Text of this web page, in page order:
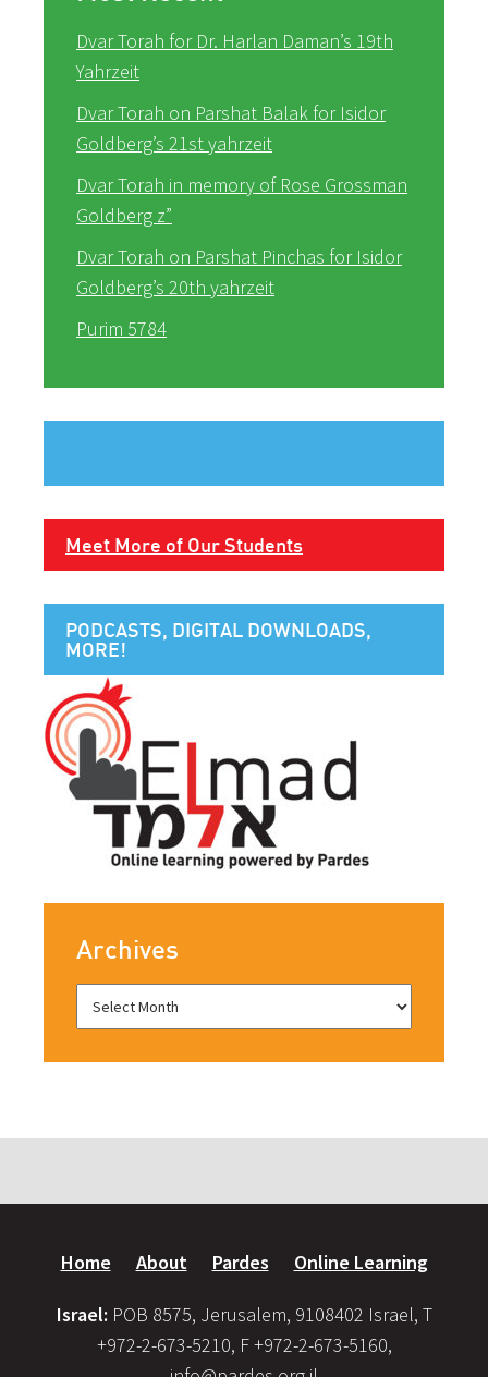
Dvar Torah for Dr. Harlan Daman’s 19th
Yahrzeit
Dvar Torah on Parshat Balak for Isidor
Goldberg’s 21st yahrzeit
Dvar Torah in memory of Rose Grossman
Goldberg z”
Dvar Torah on Parshat Pinchas for Isidor
Goldberg’s 20th yahrzeit
Purim 5784
Meet More of Our Students
PODCASTS, DIGITAL DOWNLOADS,
MORE!
Archives
Home About Pardes Online Learning
Israel: POB 8575, Jerusalem, 9108402 Israel, T
+972-2-673-5210, F +972-2-673-5160,